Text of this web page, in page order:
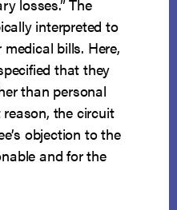
losses.” The
interpreted to
bills. Here,
that they
than personal
the circuit
objection to the
and for the